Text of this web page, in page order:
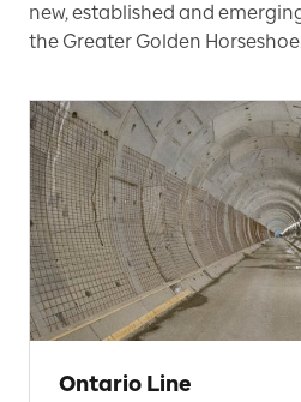
new, established and
the Greater Golden
Ontario Line